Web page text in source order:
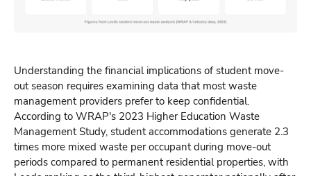
Understanding the financial implications of student move-
out season requires examining data that most waste
management providers prefer to keep confidential.
According to WRAP's 2023 Higher Education Waste
Management Study, student accommodations generate 2.3
times more mixed waste per occupant during move-out
periods compared to permanent residential properties, with